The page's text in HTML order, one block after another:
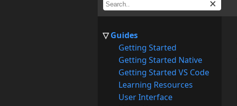
Guides
Getting Started
Getting Started Native
Getting Started VS Code
Learning Resources
User Interface